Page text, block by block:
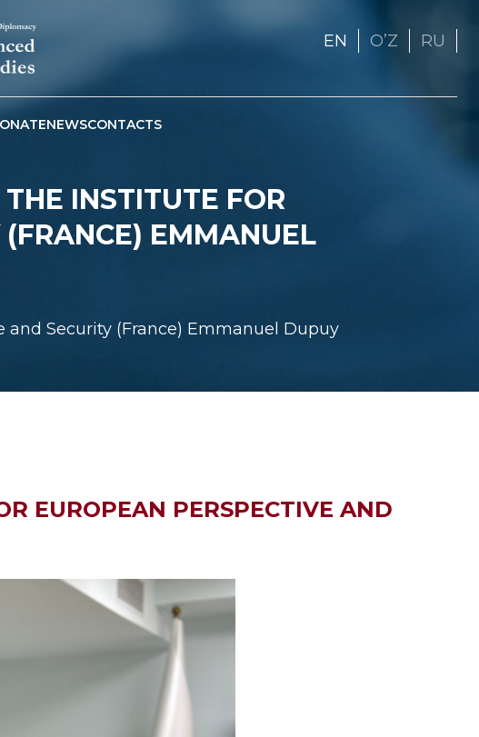
EN OʼZ RU
NEWSCONTACTS
INSTITUTE FOR
EMMANUEL
Security (France) Emmanuel Dupuy
EUROPEAN PERSPECTIVE AND